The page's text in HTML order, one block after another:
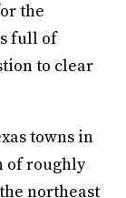
the
full of
to clear
towns in
of roughly
northeast